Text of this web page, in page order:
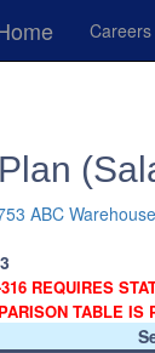
Careers
ABC
REQUIRES
TABLE IS